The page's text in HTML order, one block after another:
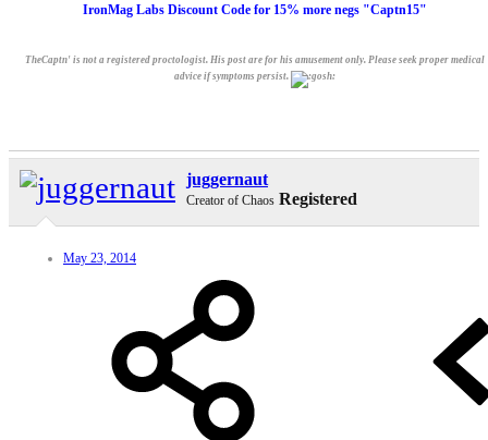
IronMag Labs Discount Code for 15% more negs "Captn15"
TheCaptn' is not a registered proctologist. His post are for his amusement only. Please seek proper medical
advice if symptoms persist.
juggernaut
Creator of Chaos Registered
May 23, 2014